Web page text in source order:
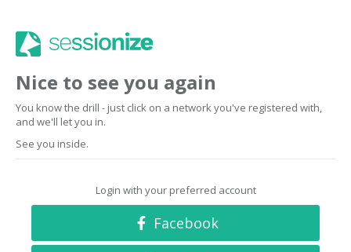
Nice to see you again
You know the drill - just click on a network you've registered with,
and we'll let you in.
See you inside.
Login with your preferred account
Facebook